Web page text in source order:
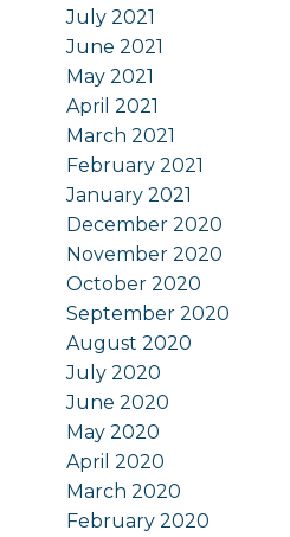
July 2021
June 2021
May 2021
April 2021
March 2021
February 2021
January 2021
December 2020
November 2020
October 2020
September 2020
August 2020
July 2020
June 2020
May 2020
April 2020
March 2020
February 2020